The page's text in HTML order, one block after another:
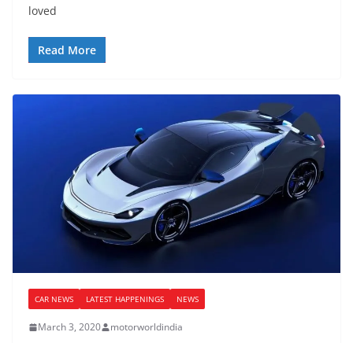
loved
Read More
CAR NEWS LATEST HAPPENINGS NEWS
March 3, 2020 motorworldindia